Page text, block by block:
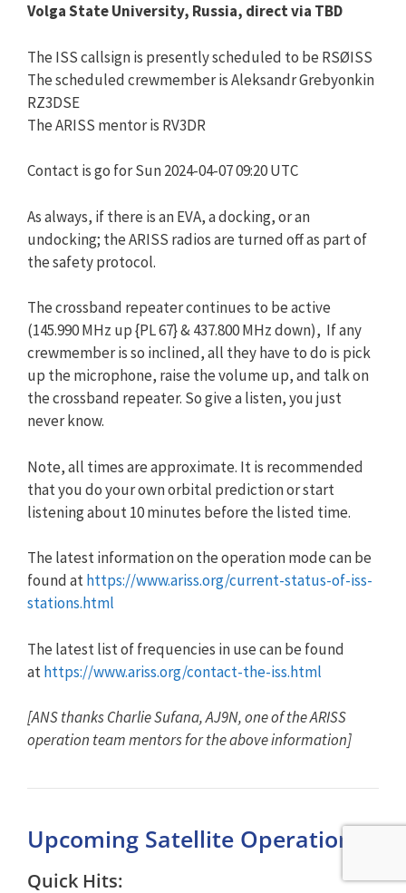
Volga State University, Russia, direct via TBD
The ISS callsign is presently scheduled to be RSØISS
The scheduled crewmember is Aleksandr Grebyonkin
RZ3DSE
The ARISS mentor is RV3DR
Contact is go for Sun 2024-04-07 09:20 UTC
As always, if there is an EVA, a docking, or an
undocking; the ARISS radios are turned off as part of
the safety protocol.
The crossband repeater continues to be active
(145.990 MHz up {PL 67} & 437.800 MHz down), If any
crewmember is so inclined, all they have to do is pick
up the microphone, raise the volume up, and talk on
the crossband repeater. So give a listen, you just
never know.
Note, all times are approximate. It is recommended
that you do your own orbital prediction or start
listening about 10 minutes before the listed time.
The latest information on the operation mode can be
found athttps://www.ariss.org/current-status-of-iss-
stations.html
The latest list of frequencies in use can be found
athttps://www.ariss.org/contact-the-iss.html
[ANS thanks Charlie Sufana, AJ9N, one of the ARISS
operation team mentors for the above information]
Upcoming Satellite Operations
Quick Hits: